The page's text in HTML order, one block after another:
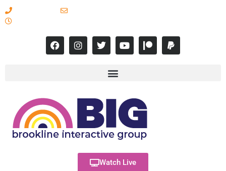
Watch Live